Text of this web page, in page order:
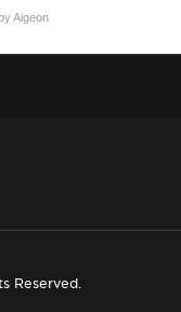
Reserved.